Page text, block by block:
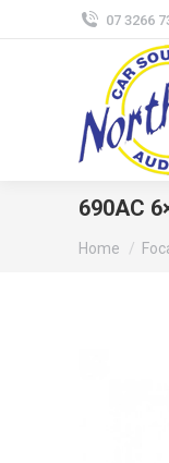
07 3266
690AC
You are here:
Home